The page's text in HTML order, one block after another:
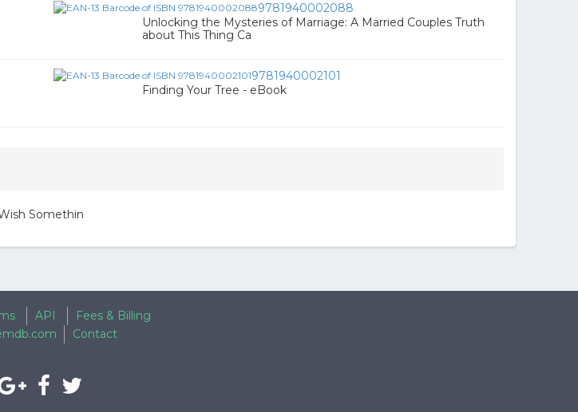
9781940002088
Unlocking the Mysteries of Marriage: A Married Couples Truth
about This Thing Ca
9781940002101
Finding Your Tree - eBook
Somethin
API
Fees & Billing
Contact